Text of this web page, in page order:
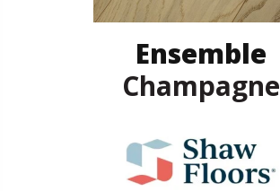
Ensemble
Champagne